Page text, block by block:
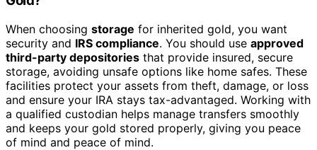
When choosing storage for inherited gold, you want
security and IRS compliance. You should use approved
third-party depositories that provide insured, secure
storage, avoiding unsafe options like home safes. These
facilities protect your assets from theft, damage, or loss
and ensure your IRA stays tax-advantaged. Working with
a qualified custodian helps manage transfers smoothly
and keeps your gold stored properly, giving you peace
of mind and peace of mind.